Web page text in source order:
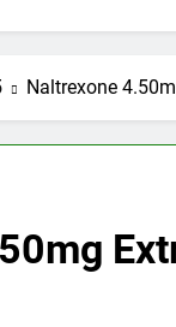
Naltrexone